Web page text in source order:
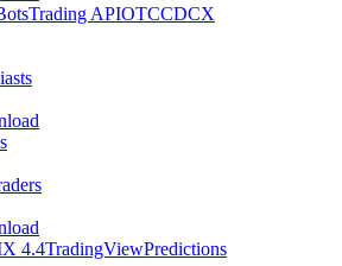
Trading APIOTCCDCX
4.4TradingViewPredictions